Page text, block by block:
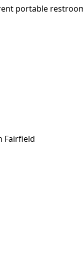
portable
Fairfield